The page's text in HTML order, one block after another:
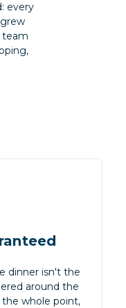
every
team
dinner isn't the
around the
whole point,